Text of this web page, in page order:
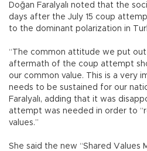
Doğan Faralyalı noted that the
days after the July 15 coup
to the dominant polarization in
“The common attitude we put out
aftermath of the coup attempt
our common value. This is a very
needs to be sustained for our
Faralyalı, adding that it was
attempt was needed in order to
values.”
She said the new “Shared Values